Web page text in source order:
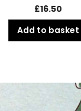
£16.50
Add to basket